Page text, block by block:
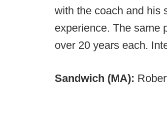
with the coach and his
experience. The same
over 20 years each.
Sandwich (MA):